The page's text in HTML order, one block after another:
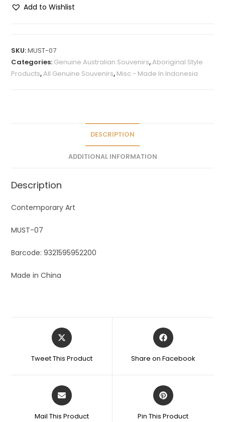
Add to Wishlist
e
r
SKU:MUST-07
Categories: Genuine Australian Souvenirs,Aboriginal Style
Products,All Genuine Souvenirs, Misc - Made In Indonesia
DESCRIPTION
ADDITIONAL INFORMATION
Description
Contemporary Art
MUST-07
Barcode: 9321595952200
Made in China
Tweet This Product Share on Facebook
Mail This Product Pin This Product